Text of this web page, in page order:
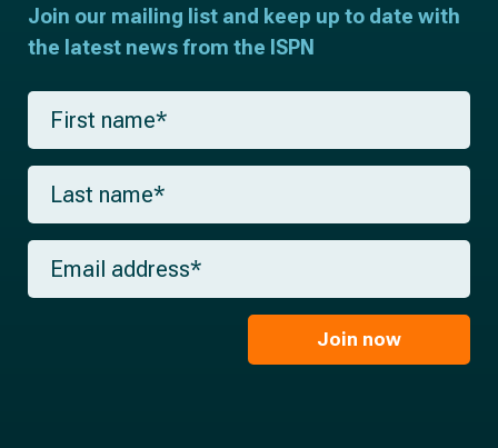
Join our mailing list and keep up to date with
the latest news from the ISPN
F
r
s
a
m
*
L
s
t
m
E
a
Join now